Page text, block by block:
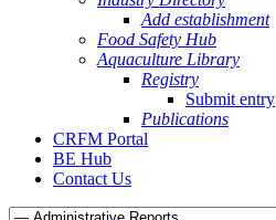
Add establishment
Food Safety Hub
Aquaculture Library
Registry
Submit entry
Publications
CRFM Portal
BE Hub
Contact Us